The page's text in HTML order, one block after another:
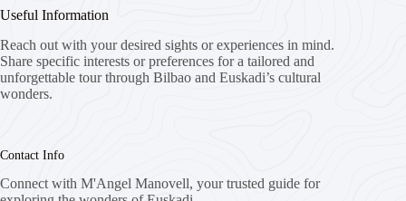
Useful Information
Reach out with your desired sights or experiences in mind.
Share specific interests or preferences for a tailored and
unforgettable tour through Bilbao and Euskadi’s cultural
wonders.
Contact Info
Connect with M'Angel Manovell, your trusted guide for